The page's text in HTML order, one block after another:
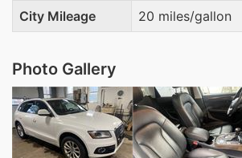
City Mileage 20 miles/gallon
Photo Gallery